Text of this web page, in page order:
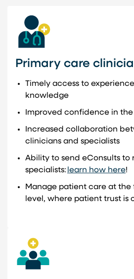
Primary care
Timely access to
knowledge
Improved confidence in
Increased collaboration
clinicians and specialists
Ability to send eConsults to
specialists: learn how here!
Manage patient care at
level, where patient trust is